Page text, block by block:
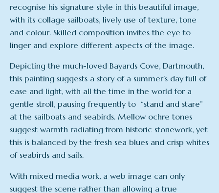
recognise his signature style in this beautiful image,
with its collage sailboats, lively use of texture, tone
and colour. Skilled composition invites the eye to
linger and explore different aspects of the image.
Depicting the much-loved Bayards Cove, Dartmouth,
this painting suggests a story of a summer’s day full of
ease and light, with all the time in the world for a
gentle stroll, pausing frequently to “stand and stare”
at the sailboats and seabirds. Mellow ochre tones
suggest warmth radiating from historic stonework, yet
this is balanced by the fresh sea blues and crisp whites
of seabirds and sails.
With mixed media work, a web image can only
suggest the scene rather than allowing a true